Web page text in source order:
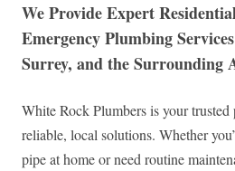
We Provide Expert
Emergency Plumbing
Surrey, and the Surrounding
White Rock Plumbers is your
reliable, local solutions. Whether
pipe at home or need routine